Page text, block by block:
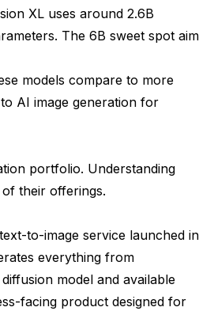
XL uses around 2.6B
The 6B sweet spot
models compare to more
AI image generation for
portfolio. Understanding
their offerings.
to-image service launched in
everything from
model and available
facing product designed for